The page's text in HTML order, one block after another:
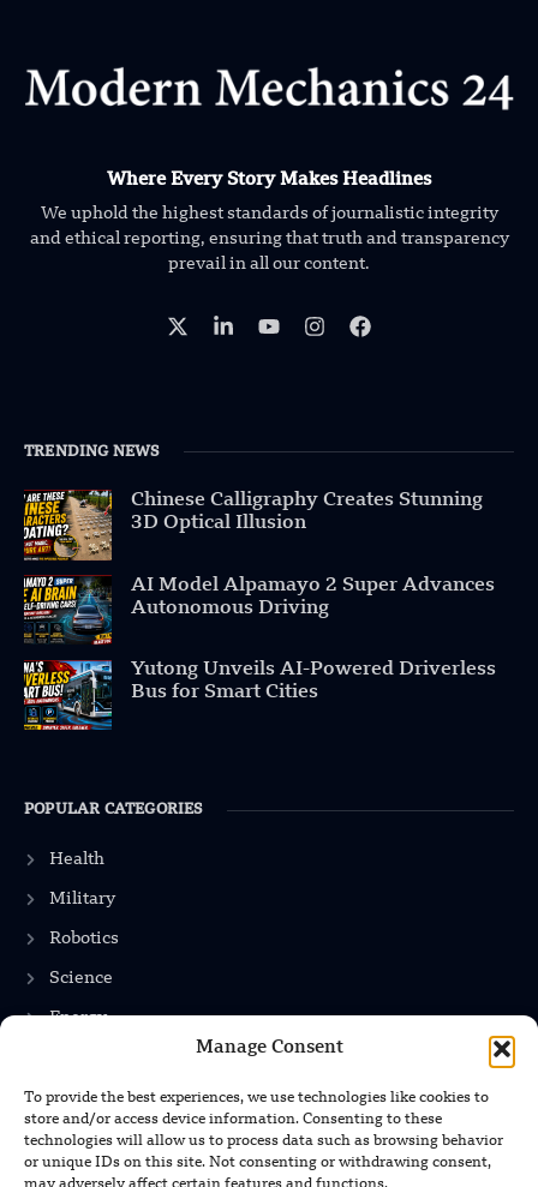
Manage Consent
To provide the best experiences, we use technologies like cookies to
store and/or access device information. Consenting to these
technologies will allow us to process data such as browsing behavior
or unique IDs on this site. Not consenting or withdrawing consent,
Where Every Story Makes Headlines
We uphold the highest standards of journalistic integrity
and ethical reporting, ensuring that truth and transparency
prevail in all our content.
TRENDING NEWS
Chinese Calligraphy Creates Stunning
3D Optical Illusion
AI Model Alpamayo 2 Super Advances
Autonomous Driving
Yutong Unveils AI-Powered Driverless
Bus for Smart Cities
POPULAR CATEGORIES
Health
Military
Robotics
Science
Energy
INFORMATION
Privacy Policy